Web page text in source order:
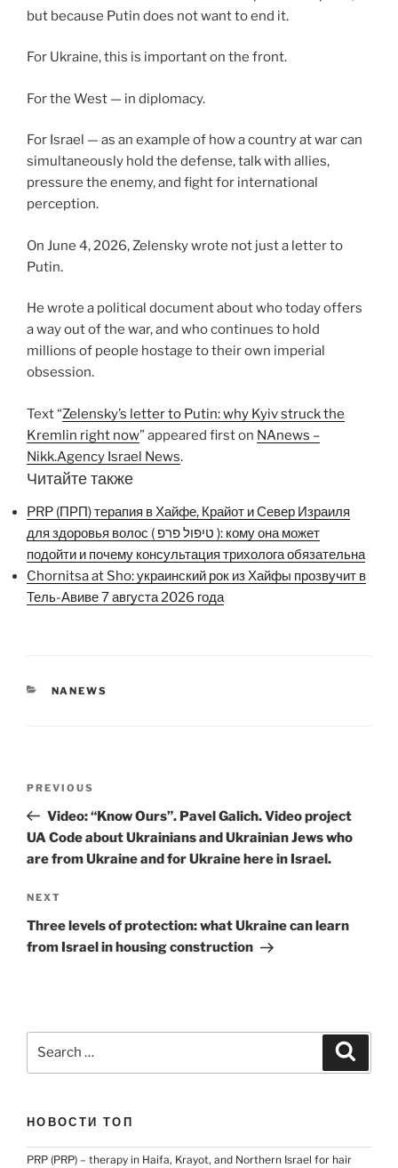
but because Putin does not want to end it.
For Ukraine, this is important on the front.
For the West — in diplomacy.
For Israel — as an example of how a country at war can
simultaneously hold the defense, talk with allies,
pressure the enemy, and fight for international
perception.
On June 4, 2026, Zelensky wrote not just a letter to
Putin.
He wrote a political document about who today offers
a way out of the war, and who continues to hold
millions of people hostage to their own imperial
obsession.
Text “Zelensky’s letter to Putin: why Kyiv struck the
Kremlin right now” appeared first on NAnews –
Nikk.Agency Israel News.
Читайте также
PRP (ПРП) терапия в Хайфе, Крайот и Север Израиля
для здоровья волос ( טיפול פרפ ): кому она может
подойти и почему консультация трихолога обязательна
Chornitsa at Sho: украинский рок из Хайфы прозвучит в
Тель-Авиве 7 августа 2026 года
CATEGORIES
NANEWS
Previous
Post
PREVIOUS
Video: “Know Ours”. Pavel Galich. Video project
UA Code about Ukrainians and Ukrainian Jews who
are from Ukraine and for Ukraine here in Israel.
Next
Post
NEXT
Three levels of protection: what Ukraine can learn
from Israel in housing construction
НОВОСТИ ТОП
PRP (PRP) – therapy in Haifa, Krayot, and Northern Israel for hair